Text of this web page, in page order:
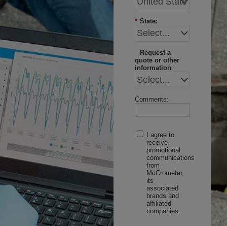
* State:
Request a
quote or other
information
Comments:
I agree to
receive
promotional
communications
from
McCrometer,
its
associated
brands and
affiliated
companies.